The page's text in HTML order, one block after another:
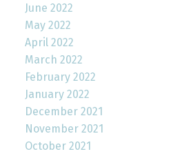
June 2022
May 2022
April 2022
March 2022
February 2022
January 2022
December 2021
November 2021
October 2021